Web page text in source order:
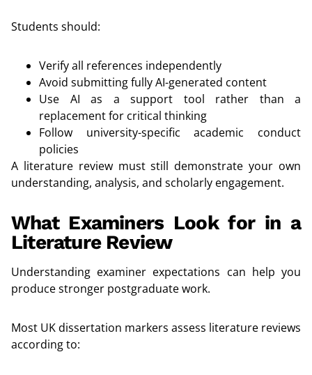
Students should:
Verify all references independently
Avoid submitting fully AI-generated content
Use AI as a support tool rather than a
replacement for critical thinking
Follow university-specific academic conduct
policies
A literature review must still demonstrate your own
understanding, analysis, and scholarly engagement.
What Examiners Look for in a
Literature Review
Understanding examiner expectations can help you
produce stronger postgraduate work.
Most UK dissertation markers assess literature reviews
according to: